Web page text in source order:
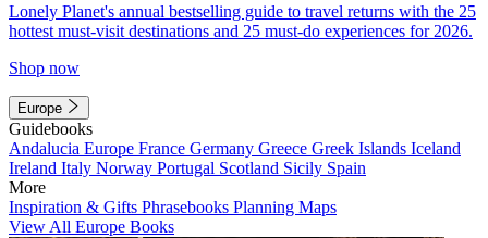
Lonely Planet's annual bestselling guide to travel returns with the 25
hottest must-visit destinations and 25 must-do experiences for 2026.
Shop now
Europe
Guidebooks
Andalucia Europe France Germany Greece Greek Islands Iceland
Ireland Italy Norway Portugal Scotland Sicily Spain
More
Inspiration & Gifts Phrasebooks Planning Maps
View All Europe Books